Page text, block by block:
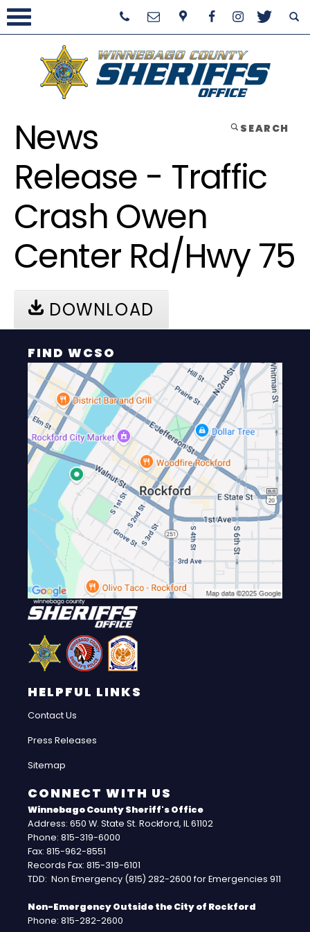
SEARCH
News
Release - Traffic
Crash Owen
Center Rd/Hwy 75
DOWNLOAD
FIND WCSO
HELPFUL LINKS
Contact Us
Press Releases
Sitemap
CONNECT WITH US
Winnebago County Sheriff's Office
Address: 650 W. State St. Rockford, IL 61102
Phone: 815-319-6000
Fax: 815-962-8551
Records Fax: 815-319-6101
TDD: Non Emergency (815) 282-2600 for Emergencies 911
Non-Emergency Outside the City of Rockford
Phone: 815-282-2600